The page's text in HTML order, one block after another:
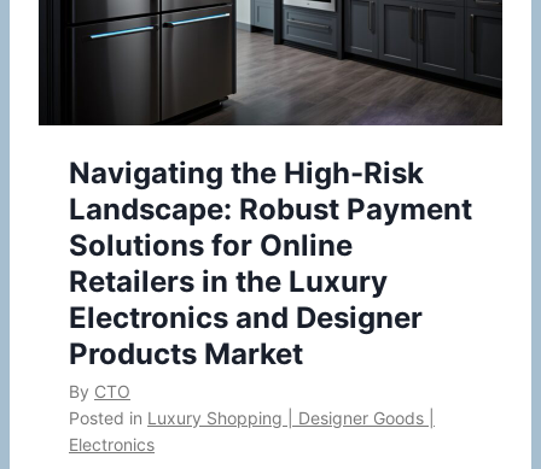
Navigating the High-Risk
Landscape: Robust Payment
Solutions for Online
Retailers in the Luxury
Electronics and Designer
Products Market
By CTO
Posted in Luxury Shopping | Designer Goods |
Electronics